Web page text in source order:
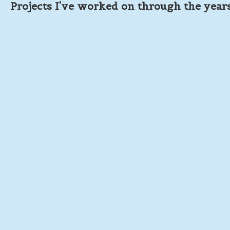
Projects I've worked on through the